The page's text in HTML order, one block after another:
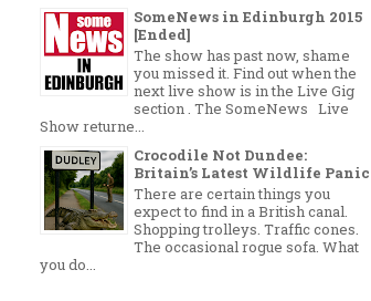
SomeNews in Edinburgh 2015
[Ended]
The show has past now, shame
you missed it. Find out when the
next live show is in the Live Gig
section . The SomeNews Live
Show returne...
Crocodile Not Dundee:
Britain’s Latest Wildlife Panic
There are certain things you
expect to find in a British canal.
Shopping trolleys. Traffic cones.
The occasional rogue sofa. What
you do...